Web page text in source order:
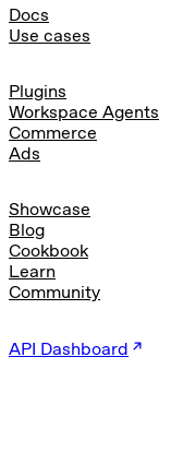
Docs
Use cases
Plugins
Workspace Agents
Commerce
Ads
Showcase
Blog
Cookbook
Learn
Community
API Dashboard